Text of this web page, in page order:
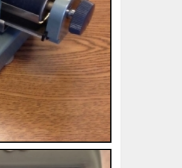
Printed Book
PDF Download
Printed Book
PDF Download